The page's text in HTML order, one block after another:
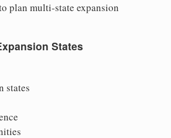
plan multi-state expansion
States
states